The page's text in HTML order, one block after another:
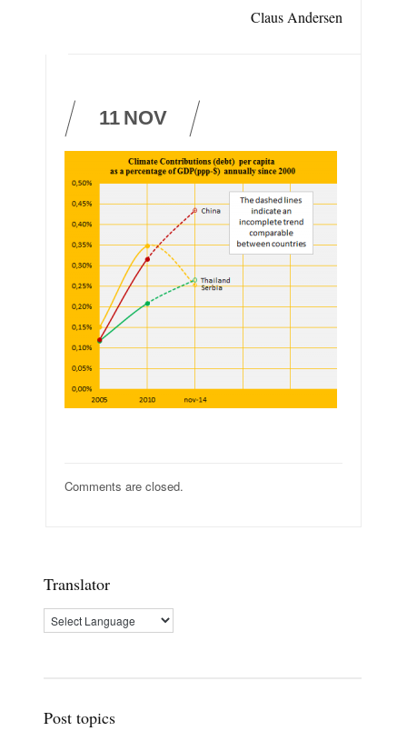
Claus Andersen
11 NOV
Comments are closed.
Translator
Post topics